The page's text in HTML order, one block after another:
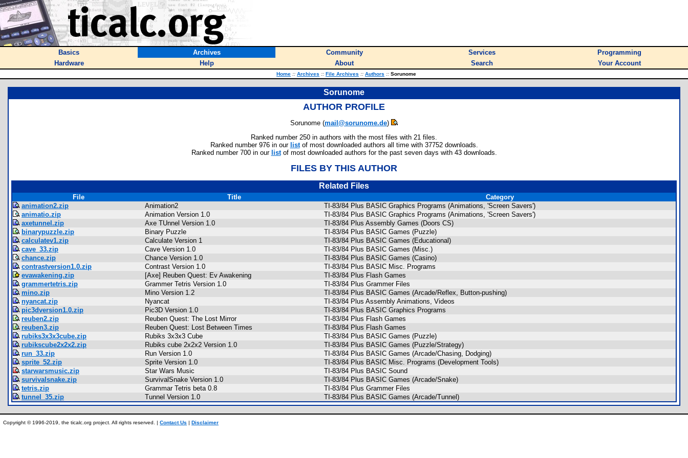
Basics Archives Community Services
Programming
Hardware
Help About Search Your Account
Home :: Archives :: File Archives :: Authors :: Sorunome
Sorunome
AUTHOR PROFILE
Sorunome (mail@sorunome.de)
Ranked number 250 in authors with the most files with 21 files.
Ranked number 976 in our listof most downloaded authors all time with 37752 downloads.
Ranked number 700 in our listof most downloaded authors for the past seven days with 43 downloads.
FILES BY THIS AUTHOR
Related Files
File Title
Category
animation2.zip
Animation2
TI-83/84 Plus BASIC Graphics Programs (Animations, 'Screen Savers')
animatio.zip
Animation Version 1.0
TI-83/84 Plus BASIC Graphics Programs (Animations, 'Screen Savers')
axetunnel.zip
Axe TUnnel Version 1.0
TI-83/84 Plus Assembly Games (Doors CS)
binarypuzzle.zip
Binary Puzzle
TI-83/84 Plus BASIC Games (Puzzle)
calculatev1.zip
Calculate Version 1
TI-83/84 Plus BASIC Games (Educational)
cave_33.zip
Cave Version 1.0
TI-83/84 Plus BASIC Games (Misc.)
chance.zip
Chance Version 1.0
TI-83/84 Plus BASIC Games (Casino)
contrastversion1.0.zip
Contrast Version 1.0
TI-83/84 Plus BASIC Misc. Programs
evawakening.zip
[Axe] Reuben Quest: Ev Awakening
TI-83/84 Plus Flash Games
grammertetris.zip
Grammer Tetris Version 1.0
TI-83/84 Plus Grammer Files
mino.zip
Mino Version 1.2
TI-83/84 Plus BASIC Games (Arcade/Reflex, Button-pushing)
nyancat.zip
Nyancat
TI-83/84 Plus Assembly Animations, Videos
pic3dversion1.0.zip
Pic3D Version 1.0
TI-83/84 Plus BASIC Graphics Programs
reuben2.zip
Reuben Quest: The Lost Mirror
TI-83/84 Plus Flash Games
reuben3.zip
Reuben Quest: Lost Between Times
TI-83/84 Plus Flash Games
rubiks3x3x3cube.zip
Rubiks 3x3x3 Cube
TI-83/84 Plus BASIC Games (Puzzle)
rubikscube2x2x2.zip
Rubiks cube 2x2x2 Version 1.0
TI-83/84 Plus BASIC Games (Puzzle/Strategy)
run_33.zip
Run Version 1.0
TI-83/84 Plus BASIC Games (Arcade/Chasing, Dodging)
sprite_52.zip
Sprite Version 1.0
TI-83/84 Plus BASIC Misc. Programs (Development Tools)
starwarsmusic.zip
Star Wars Music
TI-83/84 Plus BASIC Sound
survivalsnake.zip
SurvivalSnake Version 1.0
TI-83/84 Plus BASIC Games (Arcade/Snake)
tetris.zip
Grammar Tetris beta 0.8
TI-83/84 Plus Grammer Files
tunnel_35.zip
Tunnel Version 1.0 TI-83/84 Plus BASIC Games (Arcade/Tunnel)
Copyright © 1996-2019, the ticalc.org project. All rights reserved. | Contact Us | Disclaimer